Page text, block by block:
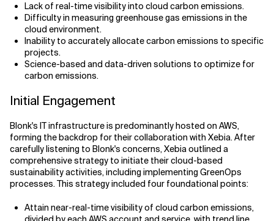
Lack of real-time visibility into cloud carbon emissions.
Difficulty in measuring greenhouse gas emissions in the
cloud environment.
Inability to accurately allocate carbon emissions to specific
projects.
Science-based and data-driven solutions to optimize for
carbon emissions.
Initial Engagement
Blonk's IT infrastructure is predominantly hosted on AWS,
forming the backdrop for their collaboration with Xebia. After
carefully listening to Blonk's concerns, Xebia outlined a
comprehensive strategy to initiate their cloud-based
sustainability activities, including implementing GreenOps
processes. This strategy included four foundational points:
Attain near-real-time visibility of cloud carbon emissions,